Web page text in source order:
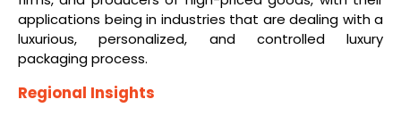
applications being in industries that are dealing with a
luxurious, personalized, and controlled luxury
packaging process.
Regional Insights